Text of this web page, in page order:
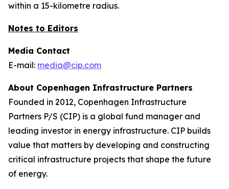
within a 15-kilometre radius.
Notes to Editors
Media Contact
E-mail: media@cip.com
About Copenhagen Infrastructure Partners
Founded in 2012, Copenhagen Infrastructure
Partners P/S (CIP) is a global fund manager and
leading investor in energy infrastructure. CIP builds
value that matters by developing and constructing
critical infrastructure projects that shape the future
of energy.